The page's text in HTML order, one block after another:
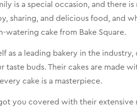
is a special occasion, and there
sharing, and delicious food, and
cake from Bake Square.
as a leading bakery in the
taste buds. Their cakes are made
cake is a masterpiece.
you covered with their